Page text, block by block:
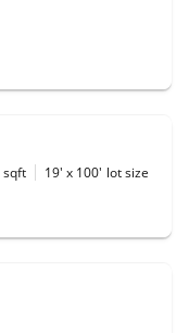
sqft 19' x 100' lot size